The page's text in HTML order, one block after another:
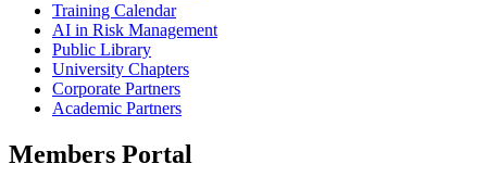
Training Calendar
AI in Risk Management
Public Library
University Chapters
Corporate Partners
Academic Partners
Members Portal